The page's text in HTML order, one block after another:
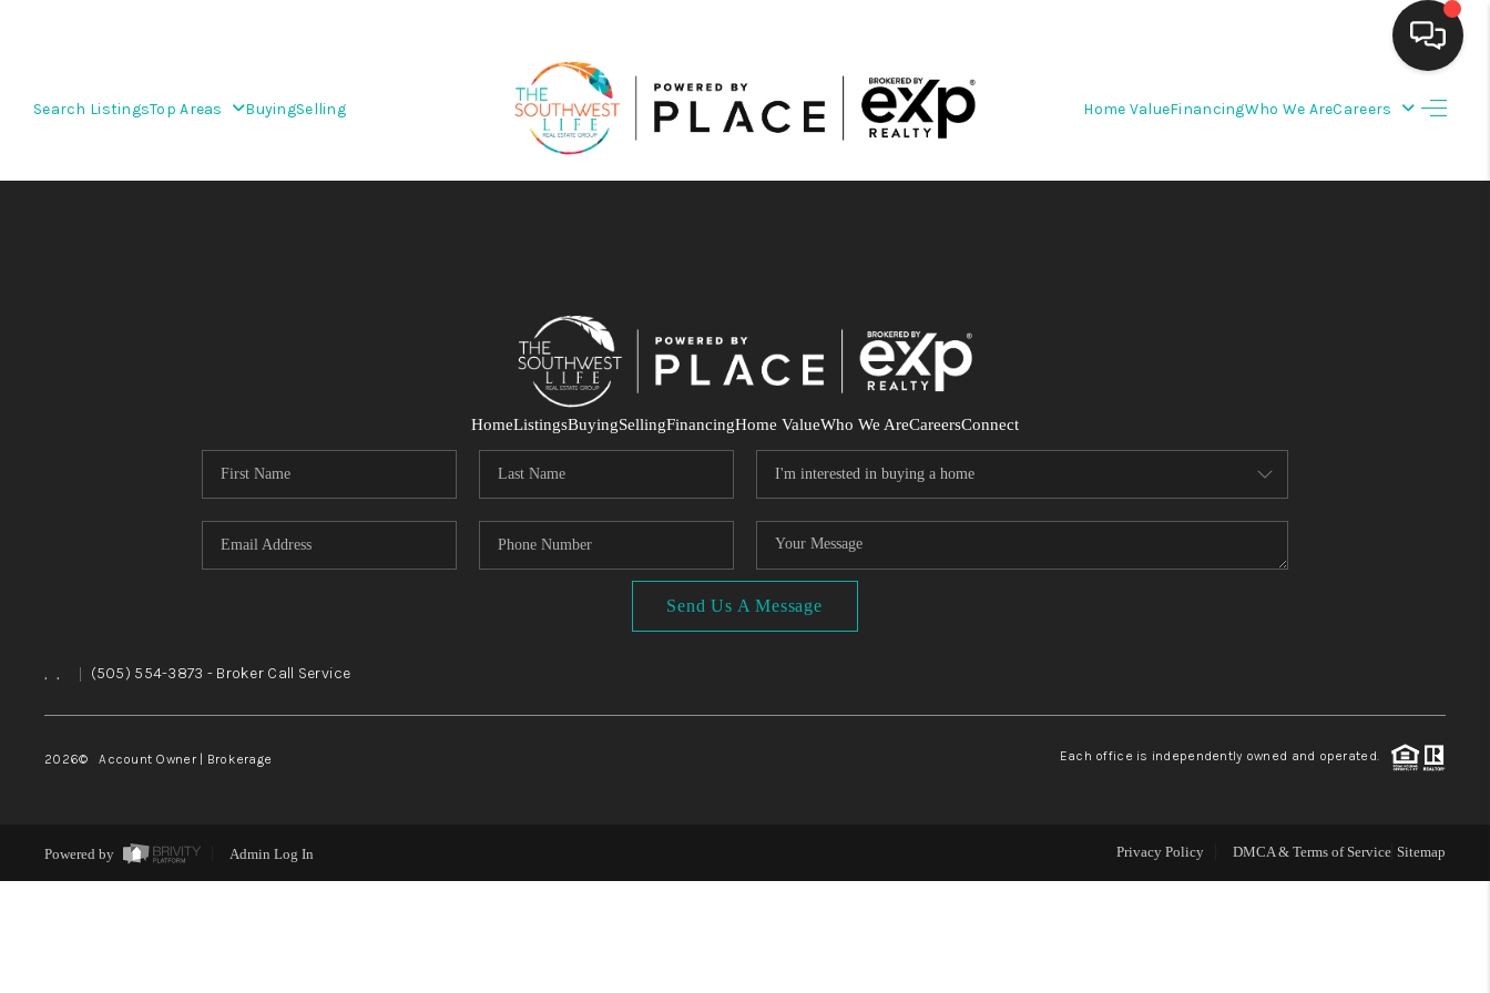
Search ListingsTop Areas BuyingSelling Home ValueFinancingWho We AreCareers
WEDDING
HOME VALUE
REVIEWS
CAREERS
HomeListingsBuyingSellingFinancingHome ValueWho We AreCareersConnect
Send Us A Message
, , | (505) 554-3873 - Broker Call Service
2026© Account Owner | Brokerage Each office is independently owned and operated.
Powered by Admin Log In Privacy Policy DMCA & Terms of Service Sitemap